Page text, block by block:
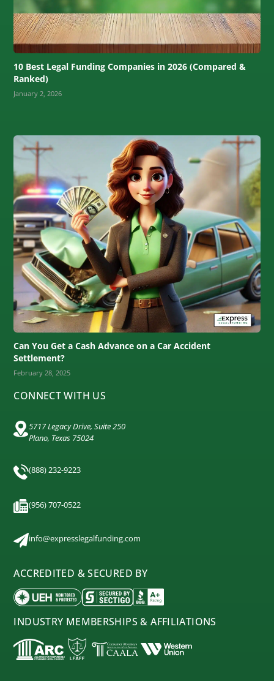
10 Best Legal Funding Companies in 2026 (Compared &
Ranked)
January 2, 2026
Can You Get a Cash Advance on a Car Accident
Settlement?
February 28, 2025
CONNECT WITH US
5717 Legacy Drive, Suite 250
Plano, Texas 75024
(888) 232-9223
(956) 707-0522
info@expresslegalfunding.com
ACCREDITED & SECURED BY
INDUSTRY MEMBERSHIPS & AFFILIATIONS